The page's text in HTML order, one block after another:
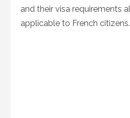
and their visa requirements
applicable to French citizens.